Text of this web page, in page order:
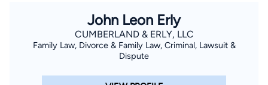
John Leon Erly
CUMBERLAND & ERLY, LLC
Family Law, Divorce & Family Law, Criminal, Lawsuit &
Dispute